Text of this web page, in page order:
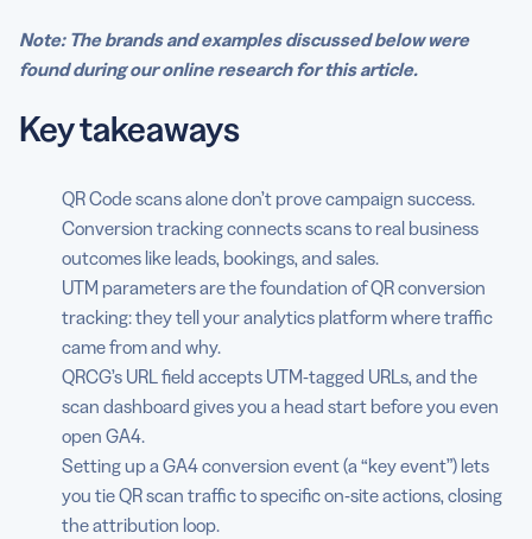
Step 3: Generate your trackable QR Code in QRCG
Step 4: Make sure Google Analytics 4 is properly
installed
Step 5: Set up your GA4 conversion event
Step 6: Test everything before you print or publish
Step 7: Read your QR Code conversion data in GA4
Step 8: Optimize based on what data tells you
Common QR Code conversion tracking mistakes (and
how to avoid them)
QR Code conversion tracking for specific industries
Turn scans into measurable outcomes with QRCG by
Note: The brands and examples discussed below were
found during our online research for this article.
Key takeaways
QR Code scans alone don’t prove campaign success.
Conversion tracking connects scans to real business
outcomes like leads, bookings, and sales.
UTM parameters are the foundation of QR conversion
tracking: they tell your analytics platform where traffic
came from and why.
QRCG’s URL field accepts UTM-tagged URLs, and the
scan dashboard gives you a head start before you even
open GA4.
Setting up a GA4 conversion event (a “key event”) lets
you tie QR scan traffic to specific on-site actions, closing
the attribution loop.